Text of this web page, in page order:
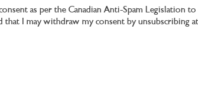
as per the Canadian Anti-Spam Legislation
I may withdraw my consent by